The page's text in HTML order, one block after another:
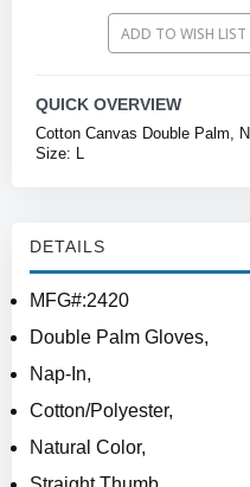
ADD TO WISH LIST
QUICK OVERVIEW
Cotton Canvas Double Palm,
Size: L
DETAILS
MFG#:2420
Double Palm Gloves,
Nap-In,
Cotton/Polyester,
Natural Color,